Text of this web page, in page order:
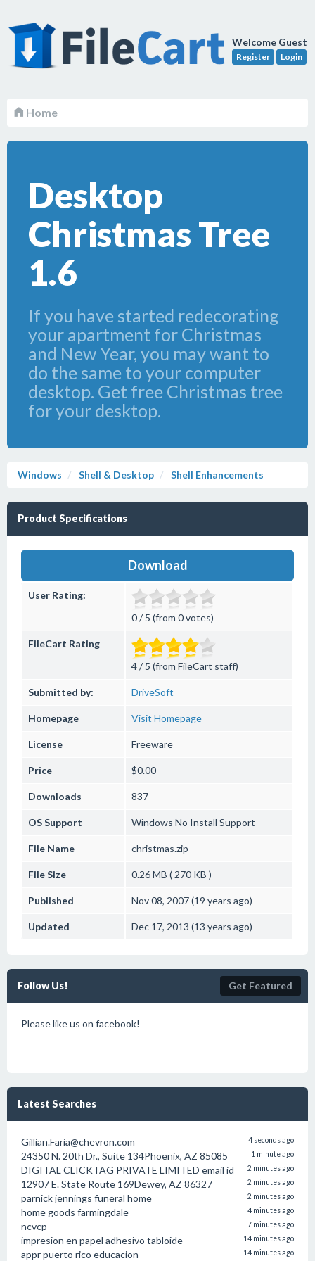
Welcome Guest
Register Login
Home
Desktop
Christmas Tree
1.6
If you have started redecorating
your apartment for Christmas
and New Year, you may want to
do the same to your computer
desktop. Get free Christmas tree
for your desktop.
Windows Shell & Desktop Shell Enhancements
Product Specifications
Download
User Rating:
0 / 5 (from 0 votes)
FileCart Rating
4 / 5 (from FileCart staff)
Submitted by: DriveSoft
Homepage Visit Homepage
License Freeware
Price $0.00
Downloads 837
OS Support Windows No Install Support
File Name christmas.zip
File Size 0.26 MB ( 270 KB )
Published Nov 08, 2007 (19 years ago)
Updated Dec 17, 2013 (13 years ago)
Follow Us! Get Featured
Please like us on facebook!
Latest Searches
Gillian.Faria@chevron.com 4 seconds ago
24350 N. 20th Dr., Suite 134Phoenix, AZ 85085 1 minute ago
DIGITAL CLICKTAG PRIVATE LIMITED email id 2 minutes ago
12907 E. State Route 169Dewey, AZ 86327 2 minutes ago
parnick jennings funeral home 2 minutes ago
home goods farmingdale 4 minutes ago
ncvcp 7 minutes ago
impresion en papel adhesivo tabloide 14 minutes ago
appr puerto rico educacion 14 minutes ago